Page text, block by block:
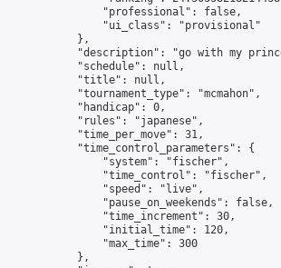
                "professional": false,
                "ui_class": "provisional"
            },
"description": "go with my
            "schedule": null,
            "title": null,
            "tournament_type": "mcmahon",
            "handicap": 0,
            "rules": "japanese",
            "time_per_move": 31,
            "time_control_parameters": {
                "system": "fischer",
                "time_control": "fischer",
                "speed": "live",
                "pause_on_weekends": false,
                "time_increment": 30,
                "initial_time": 120,
                "max_time": 300
            },